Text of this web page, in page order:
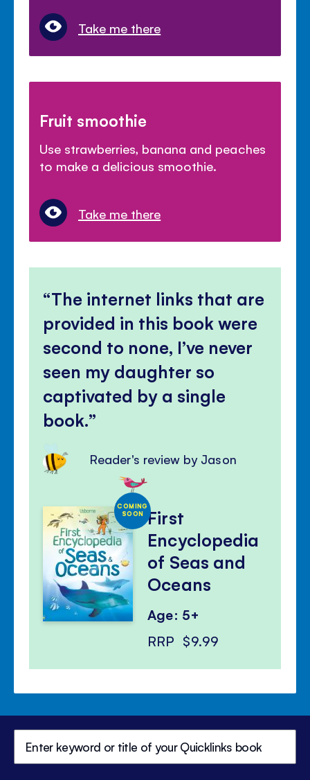
Take me there
Fruit smoothie
Use strawberries, banana and peaches
to make a delicious smoothie.
Take me there
The internet links that are
provided in this book were
second to none, I’ve never
seen my daughter so
captivated by a single
book.
Reader's review by Jason
COMING
SOON First
Encyclopedia
of Seas and
Oceans
Age: 5+
RRP $9.99